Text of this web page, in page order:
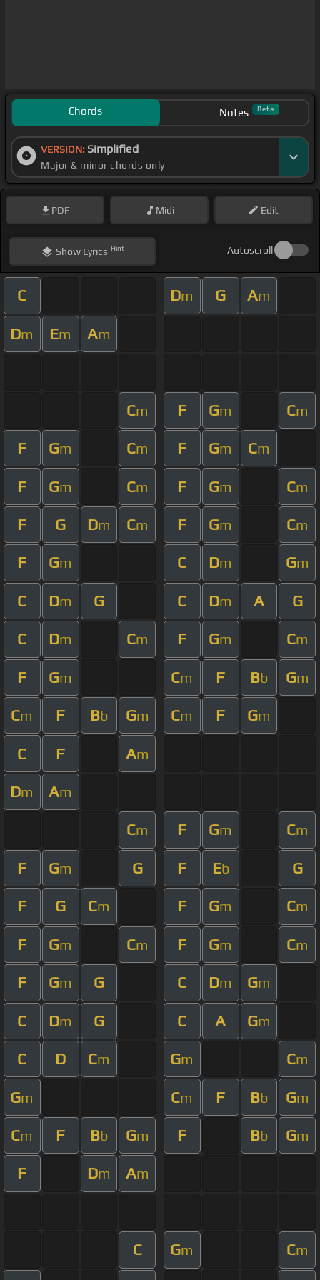
Chords Notes Beta
VERSION: Simplified
Major & minor chords only
PDF Midi Edit
ShowLyrics Hint Autoscroll
C Dm G Am
Dm Em Am
Cm F Gm Cm
F Gm Cm F Gm Cm
F Gm Cm F Gm Cm
F G Dm Cm F Gm Cm
F Gm C Dm Gm
C Dm G C Dm A G
C Dm Cm F Gm Cm
F Gm Cm F Bb Gm
Cm F Bb Gm Cm F Gm
C F Am
Dm Am
Cm F Gm Cm
F Gm G F Eb G
F G Cm F Gm Cm
F Gm Cm F Gm Cm
F Gm G C Dm Gm
C Dm G C A Gm
C D Cm Gm Cm
Gm Cm F Bb Gm
Cm F Bb Gm F Bb Gm
F Dm Am
C Gm Cm